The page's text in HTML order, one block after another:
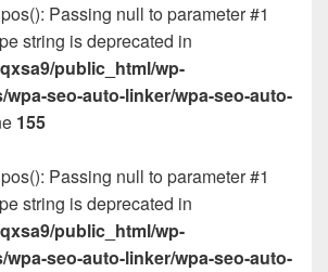
Passing null to parameter #1
string is deprecated in
public_html/wp-
seo-auto-linker/wpa-seo-auto-
155
Passing null to parameter #1
string is deprecated in
public_html/wp-
seo-auto-linker/wpa-seo-auto-